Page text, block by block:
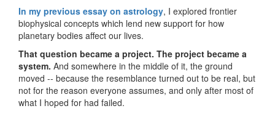
In my previous essay on astrology, I explored frontier
biophysical concepts which lend new support for how
planetary bodies affect our lives.
That question became a project. The project became a
system. And somewhere in the middle of it, the ground
moved -- because the resemblance turned out to be real, but
not for the reason everyone assumes, and only after most of
what I hoped for had failed.